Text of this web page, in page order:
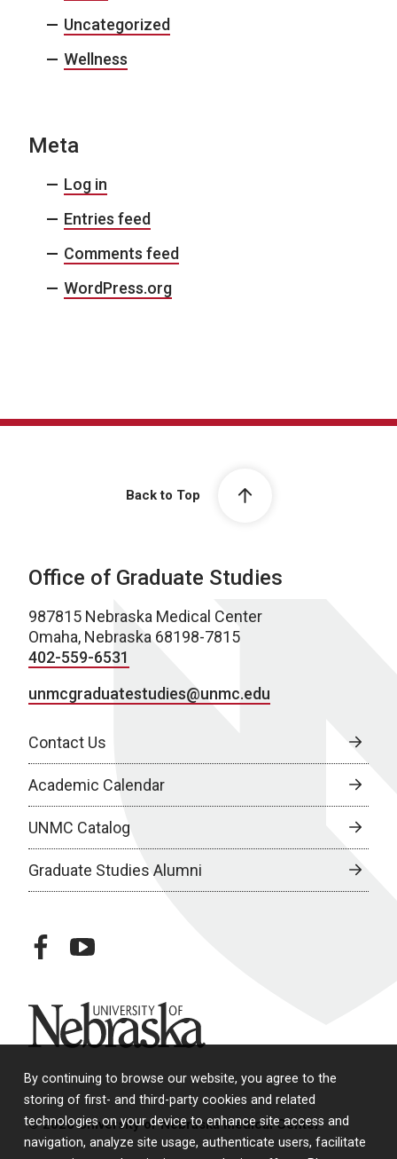
By continuing to browse our website, you agree to the
storing of first- and third-party cookies and related
technologies on your device to enhance site access and
navigation, analyze site usage, authenticate users, facilitate
Uncategorized
Wellness
Meta
Log in
Entries feed
Comments feed
WordPress.org
Back to Top
Office of Graduate Studies
987815 Nebraska Medical Center
Omaha, Nebraska 68198-7815
402-559-6531
unmcgraduatestudies@unmc.edu
Contact Us
Academic Calendar
UNMC Catalog
Graduate Studies Alumni
facebookyoutube
University of Nebraska
© 2026 University of Nebraska Medical Center